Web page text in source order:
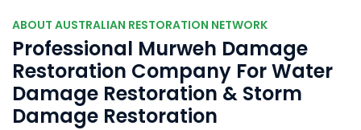
ABOUT AUSTRALIAN RESTORATION NETWORK
Professional Murweh Damage
Restoration Company For Water
Damage Restoration & Storm
Damage Restoration